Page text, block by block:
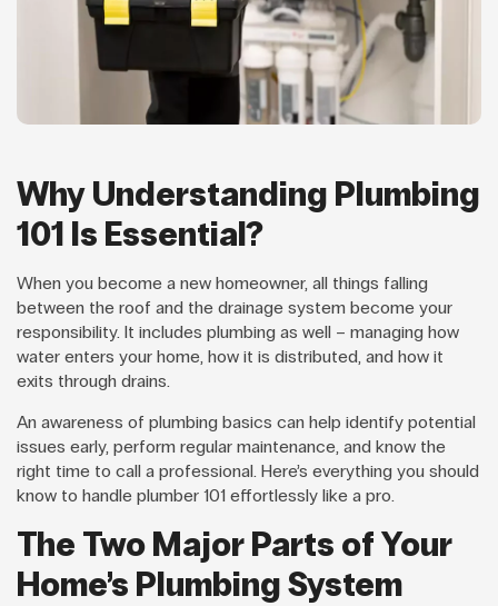
Why Understanding Plumbing
101 Is Essential?
When you become a new homeowner, all things falling
between the roof and the drainage system become your
responsibility. It includes plumbing as well – managing how
water enters your home, how it is distributed, and how it
exits through drains.
An awareness of plumbing basics can help identify potential
issues early, perform regular maintenance, and know the
right time to call a professional. Here’s everything you should
know to handle plumber 101 effortlessly like a pro.
The Two Major Parts of Your
Home’s Plumbing System